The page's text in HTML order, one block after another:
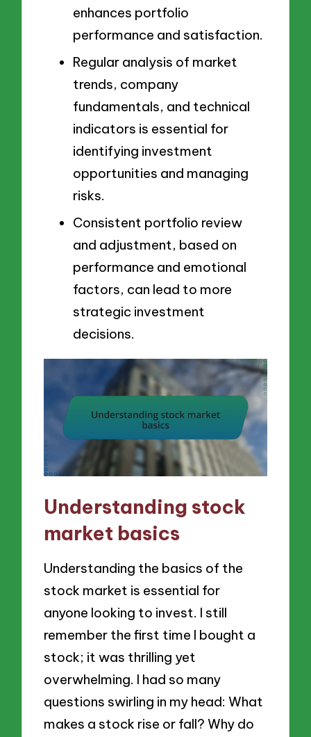
enhances portfolio
performance and satisfaction.
Regular analysis of market
trends, company
fundamentals, and technical
indicators is essential for
identifying investment
opportunities and managing
risks.
Consistent portfolio review
and adjustment, based on
performance and emotional
factors, can lead to more
strategic investment
decisions.
Understanding stock
market basics
Understanding the basics of the
stock market is essential for
anyone looking to invest. I still
remember the first time I bought a
stock; it was thrilling yet
overwhelming. I had so many
questions swirling in my head: What
makes a stock rise or fall? Why do